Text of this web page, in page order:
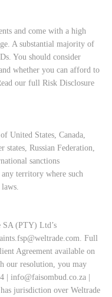
and come with a high
A substantial majority of
You should consider
whether you can afford to
our full Risk Disclosure
United States, Canada,
Russian Federation,
sanctions
territory where such
SA (PTY) Ltd’s
. Full
Agreement available on
our resolution, you may
| info@faisombud.co.za
jurisdiction over Weltrade